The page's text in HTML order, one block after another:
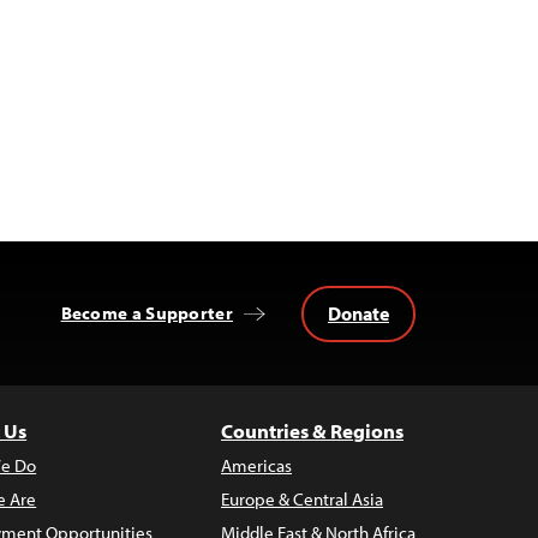
Become a Supporter Donate
Do
Are
Opportunities
Countries & Regions
Americas
Europe & Central Asia
Middle East & North Africa